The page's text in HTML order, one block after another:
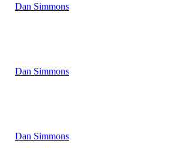
Dan Simmons
Dan Simmons
Dan Simmons